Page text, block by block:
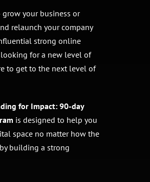
your business or
relaunch your company
strong online
looking for a new level of
to get to the next level of
for Impact: 90-day
is designed to help you
space no matter how the
building a strong